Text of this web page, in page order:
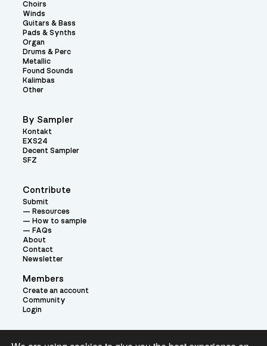
Contribute
Submit
Resources
How to sample
FAQs
About
Contact
Newsletter
Members
Create an account
Community
Login
Choirs
Winds
Guitars & Bass
Pads & Synths
Organ
Drums & Perc
Metallic
Found Sounds
Kalimbas
Other
By Sampler
Kontakt
EXS24
Decent Sampler
SFZ
Theme: